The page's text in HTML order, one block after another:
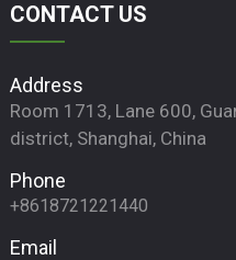
CONTACT US
Address
Room 1713, Lane 600,
district, Shanghai, China
Phone
+8618721221440
Email